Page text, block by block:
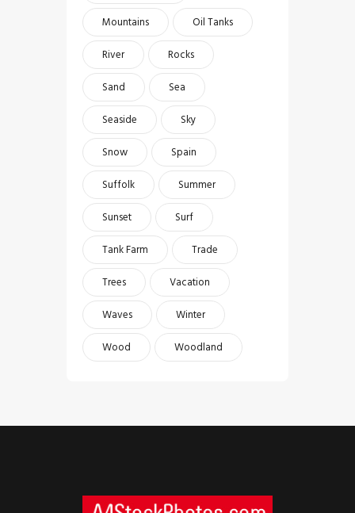
Mountains
Oil Tanks
River
Rocks
Sand
Sea
Seaside
Sky
Snow
Spain
Suffolk
Summer
Sunset
Surf
Tank Farm
Trade
Trees
Vacation
Waves
Winter
Wood
Woodland